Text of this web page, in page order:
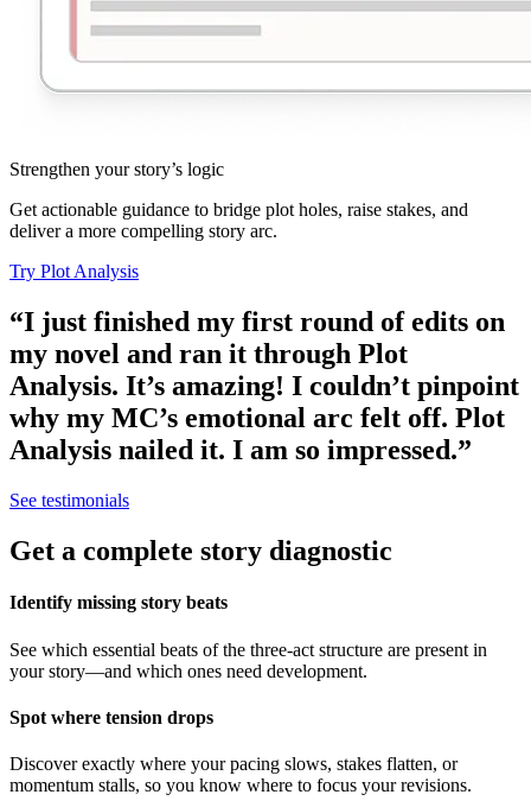
Strengthen your story’s logic
Get actionable guidance to bridge plot holes, raise stakes, and
deliver a more compelling story arc.
Try Plot Analysis
“I just finished my first round of edits on
my novel and ran it through Plot
Analysis. It’s amazing! I couldn’t pinpoint
why my MC’s emotional arc felt off. Plot
Analysis nailed it. I am so impressed.”
See testimonials
Get a complete story diagnostic
Identify missing story beats
See which essential beats of the three-act structure are present in
your story—and which ones need development.
Spot where tension drops
Discover exactly where your pacing slows, stakes flatten, or
momentum stalls, so you know where to focus your revisions.